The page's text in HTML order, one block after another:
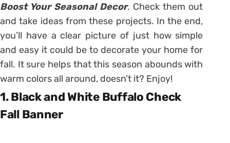
Boost Your Seasonal Decor. Check them out
and take ideas from these projects. In the end,
you’ll have a clear picture of just how simple
and easy it could be to decorate your home for
fall. It sure helps that this season abounds with
warm colors all around, doesn’t it? Enjoy!
1. Black and White Buffalo Check
Fall Banner